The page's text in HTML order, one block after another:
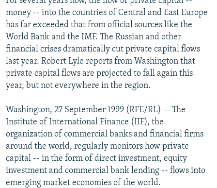
SCHEMES
SYSTEMA
WIDER EUROPE BY RIKARD JOZWIAK
THE RUNDOWN
PODCASTS
MAJLIS
SHARE TIPS SECURELY
BYPASS BLOCKING
ABOUT RFE/RL
CONTACT US
Subscribe
FOLLOW US
money -- into the countries of Central and East Europe
has far exceeded that from official sources like the
World Bank and the IMF. The Russian and other
financial crises dramatically cut private capital flows
last year. Robert Lyle reports from Washington that
private capital flows are projected to fall again this
year, but not everywhere in the region.
Washington, 27 September 1999 (RFE/RL) -- The
Institute of International Finance (IIF), the
organization of commercial banks and financial firms
around the world, regularly monitors how private
capital -- in the form of direct investment, equity
investment and commercial bank lending -- flows into
emerging market economies of the world.